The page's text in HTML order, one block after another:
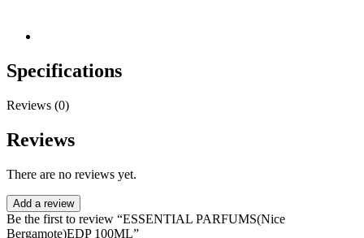
Specifications
Reviews (0)
Reviews
There are no reviews yet.
Add a review
Be the first to review “ESSENTIAL PARFUMS(Nice
Bergamote)EDP 100ML”